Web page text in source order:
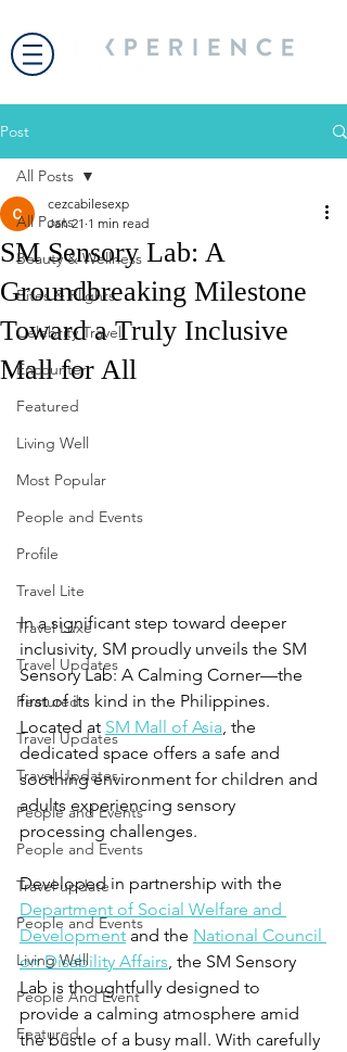
Post
All Posts
Beauty & Wellness
Bites & Flights
Celebrity Travel
Encounter
Featured
Living Well
Most Popular
People and Events
Profile
Travel Lite
Travel Luxe
Travel Updates
Featured
Travel Updates
Travel Updates
People and Events
People and Events
Travel update
People and Events
Living Well
People And Event
Featured
All Posts
SM Sensory Lab: A
Groundbreaking Milestone
Toward a Truly Inclusive
Mall for All
cezcabilesexp
Jan 21 1 min read
In a significant step toward deeper
inclusivity, SM proudly unveils the SM
Sensory Lab: A Calming Corner—the
first of its kind in the Philippines.
Located at SM Mall of Asia, the
dedicated space offers a safe and
soothing environment for children and
adults experiencing sensory
processing challenges.
Developed in partnership with the
Department of Social Welfare and
Development and the National Council
on Disability Affairs, the SM Sensory
Lab is thoughtfully designed to
provide a calming atmosphere amid
the bustle of a busy mall. With carefully